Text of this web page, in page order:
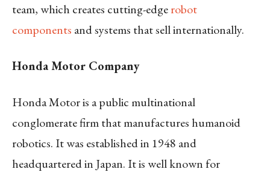
team, which creates cutting-edgerobot
components and systems that sell internationally.
Honda Motor Company
Honda Motor is a public multinational
conglomerate firm that manufactures humanoid
robotics. It was established in 1948 and
headquartered in Japan. It is well known for